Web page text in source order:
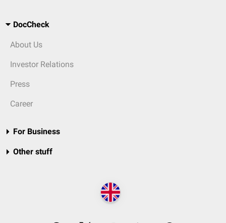
DocCheck
About Us
Investor Relations
Press
Career
For Business
Other stuff